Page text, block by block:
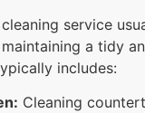
service
a tidy
includes:
Cleaning